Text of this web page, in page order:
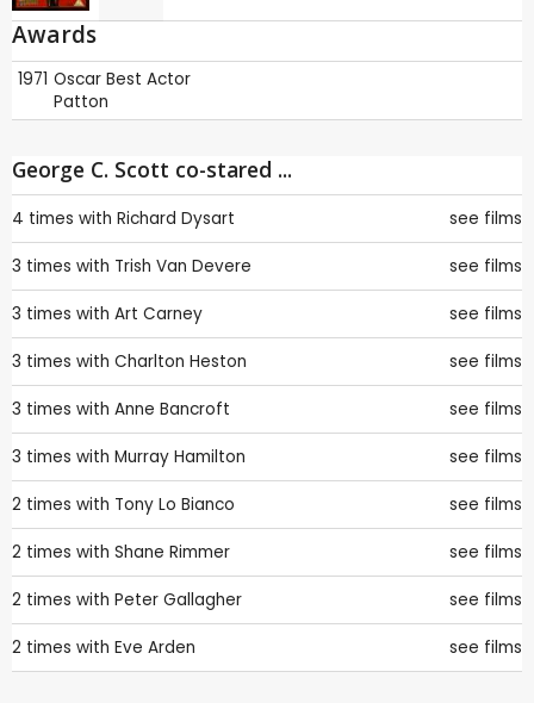
Awards
1971 Oscar Best Actor
Patton
George C. Scott co-stared ...
4 times with Richard Dysart see films
3 times with Trish Van Devere see films
3 times with Art Carney see films
3 times with Charlton Heston see films
3 times with Anne Bancroft see films
3 times with Murray Hamilton see films
2 times with Tony Lo Bianco see films
2 times with Shane Rimmer see films
2 times with Peter Gallagher see films
2 times with Eve Arden see films